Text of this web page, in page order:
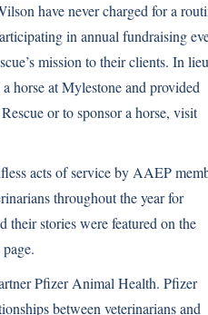
have never charged for a
in annual fundraising
mission to their clients. In
horse at Mylestone and provided
or to sponsor a horse, visit
acts of service by AAEP
throughout the year for
their stories were featured on the
Pfizer Animal Health. Pfizer
between veterinarians and